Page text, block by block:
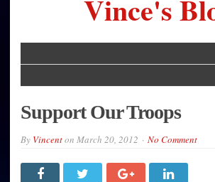
Vince's
Support Our Troops
By Vincenton March 20, 2012 No Comment